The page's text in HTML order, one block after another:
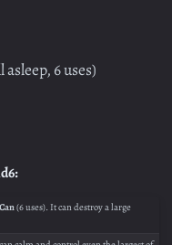
6 uses)
(6 uses). It can destroy a large